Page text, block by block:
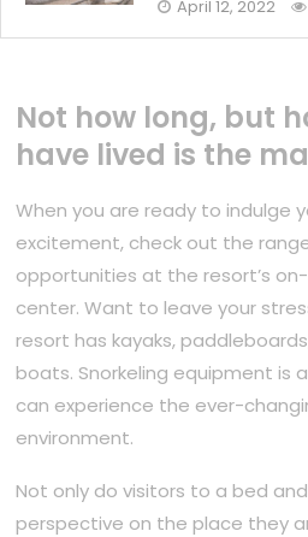
April 12, 2022
Not how long, but
have lived is the
When you are ready to indulge
excitement, check out the
opportunities at the resort’s
center. Want to leave your
resort has kayaks,
boats. Snorkeling equipment is
can experience the ever-
environment.
Not only do visitors to a bed
perspective on the place they